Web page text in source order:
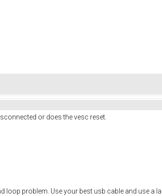
or does the vesc reset.
problem. Use your best usb cable and use a